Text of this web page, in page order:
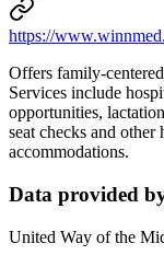
https://
Offers family-
Services include
opportunities,
seat checks and
accommodations.
Data provided
United Way of the